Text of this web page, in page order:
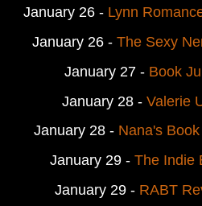
January 26 - Lynn
January 26 - The Sexy
January 27 - Book
January 28 - Valerie
January 28 - Nana's
January 29 - The Indie
January 29 - RABT